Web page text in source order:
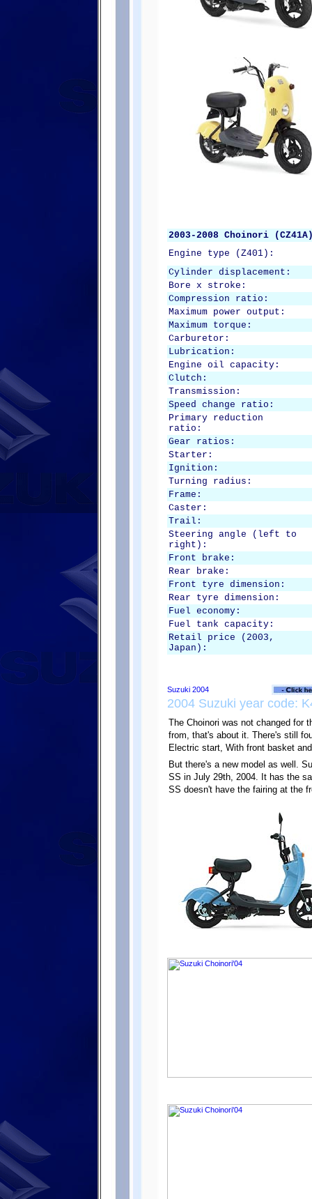
2003-2008 Choinori
Engine type (Z401):
Cylinder displacement:
Bore x stroke:
Compression ratio:
Maximum power output:
Maximum torque:
Carburetor:
Lubrication:
Engine oil capacity:
Clutch:
Transmission:
Speed change ratio:
Primary reduction
ratio:
Gear ratios:
Starter:
Ignition:
Turning radius:
Frame:
Caster:
Trail:
Steering angle (left to
right):
Front brake:
Rear brake:
Front tyre dimension:
Rear tyre dimension:
Fuel economy:
Fuel tank capacity:
Retail price (2003,
Japan):
2004 Suzuki year code:
The Choinori was not changed for
from, that's about it. There's still
Electric start, With front basket
But there's a new model as well.
SS in July 29th, 2004. It has the
SS doesn't have the fairing at the